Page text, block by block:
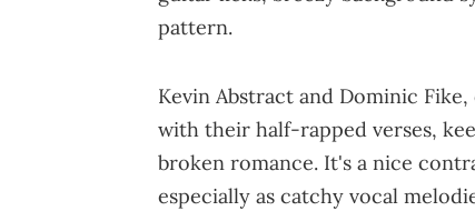
pattern.
Kevin Abstract and Dominic
with their half-rapped verses,
broken romance. It's a nice
especially as catchy vocal